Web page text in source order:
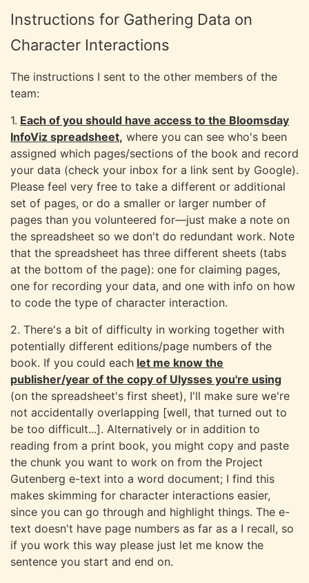
Instructions for Gathering Data on
Character Interactions
The instructions I sent to the other members of the
team:
1. Each of you should have access to the Bloomsday
InfoViz spreadsheet, where you can see who's been
assigned which pages/sections of the book and record
your data (check your inbox for a link sent by Google).
Please feel very free to take a different or additional
set of pages, or do a smaller or larger number of
pages than you volunteered for—just make a note on
the spreadsheet so we don't do redundant work. Note
that the spreadsheet has three different sheets (tabs
at the bottom of the page): one for claiming pages,
one for recording your data, and one with info on how
to code the type of character interaction.
2. There's a bit of difficulty in working together with
potentially different editions/page numbers of the
book. If you could each let me know the
publisher/year of the copy of Ulysses you're using
(on the spreadsheet's first sheet), I'll make sure we're
not accidentally overlapping [well, that turned out to
be too difficult...]. Alternatively or in addition to
reading from a print book, you might copy and paste
the chunk you want to work on from the Project
Gutenberg e-text into a word document; I find this
makes skimming for character interactions easier,
since you can go through and highlight things. The e-
text doesn't have page numbers as far as a I recall, so
if you work this way please just let me know the
sentence you start and end on.